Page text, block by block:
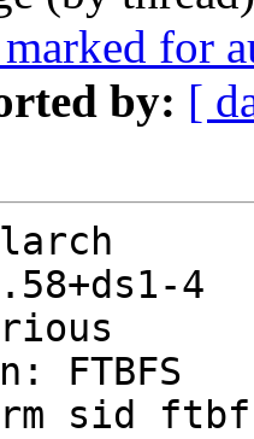
for
by: [
4
FTBFS
sid